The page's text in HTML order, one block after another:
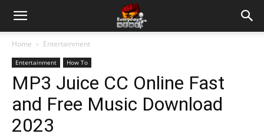
Home Entertainment
Entertainment How To
MP3 Juice CC Online Fast
and Free Music Download
2023